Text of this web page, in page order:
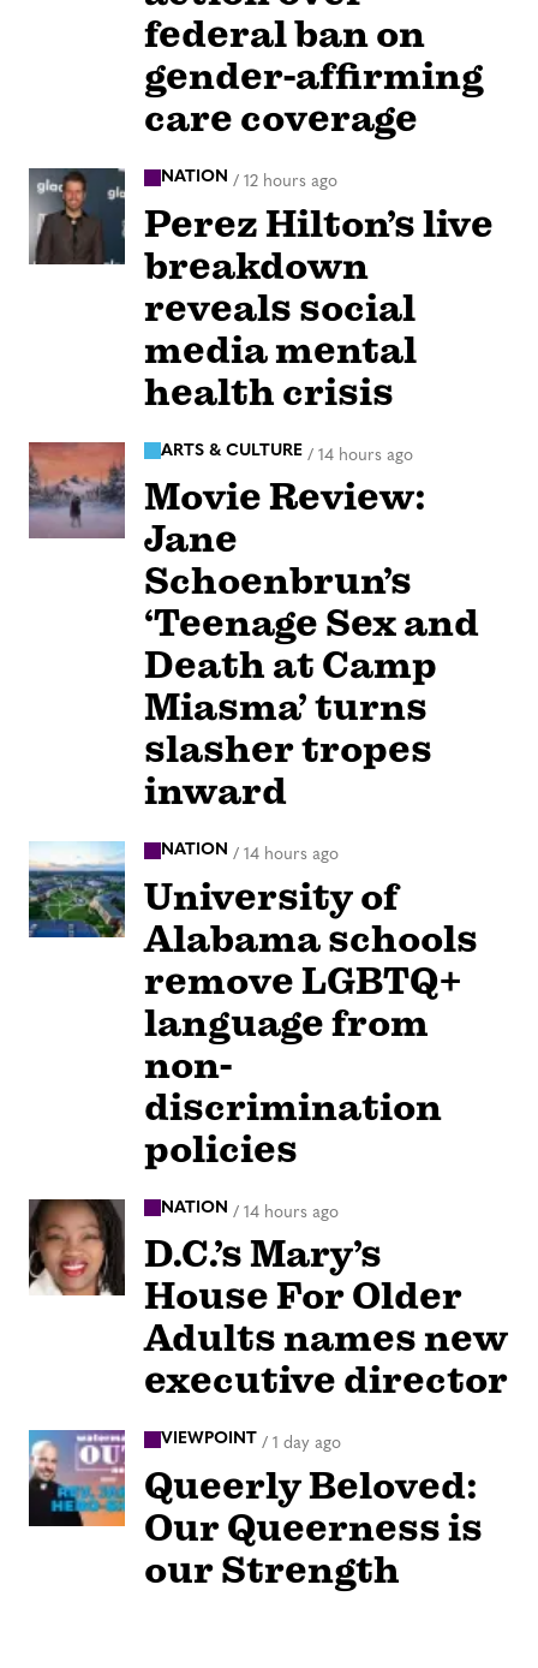
federal ban on
gender-affirming
care coverage
NATION / 12 hours ago
Perez Hilton’s live
breakdown
reveals social
media mental
health crisis
ARTS & CULTURE / 14 hours ago
Movie Review:
Jane
Schoenbrun’s
‘Teenage Sex and
Death at Camp
Miasma’ turns
slasher tropes
inward
NATION / 14 hours ago
University of
Alabama schools
remove LGBTQ+
language from
non-
discrimination
policies
NATION / 14 hours ago
D.C.’s Mary’s
House For Older
Adults names new
executive director
VIEWPOINT / 1 day ago
Queerly Beloved:
Our Queerness is
our Strength